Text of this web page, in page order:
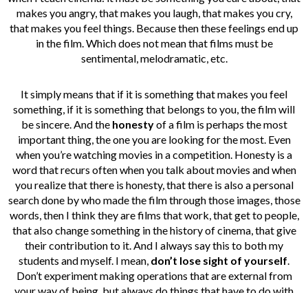
makes you angry, that makes you laugh, that makes you cry,
that makes you feel things. Because then these feelings end up
in the film. Which does not mean that films must be
sentimental, melodramatic, etc.
It simply means that if it is something that makes you feel
something, if it is something that belongs to you, the film will
be sincere. And the honestyof a film is perhaps the most
important thing, the one you are looking for the most. Even
when you’re watching movies in a competition. Honesty is a
word that recurs often when you talk about movies and when
you realize that there is honesty, that there is also a personal
search done by who made the film through those images, those
words, then I think they are films that work, that get to people,
that also change something in the history of cinema, that give
their contribution to it. And I always say this to both my
students and myself. I mean, don’t lose sight of yourself.
Don’t experiment making operations that are external from